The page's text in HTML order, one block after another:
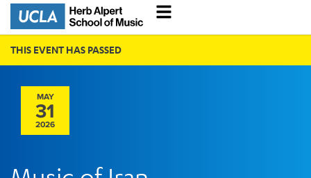
THIS EVENT HAS PASSED
MAY
31
2026